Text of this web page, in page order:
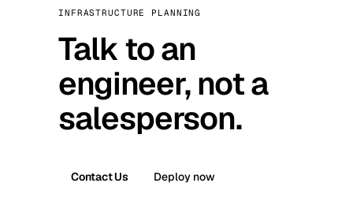
INFRASTRUCTURE PLANNING
Talk to an
engineer, not a
salesperson.
Contact Us Deploy now